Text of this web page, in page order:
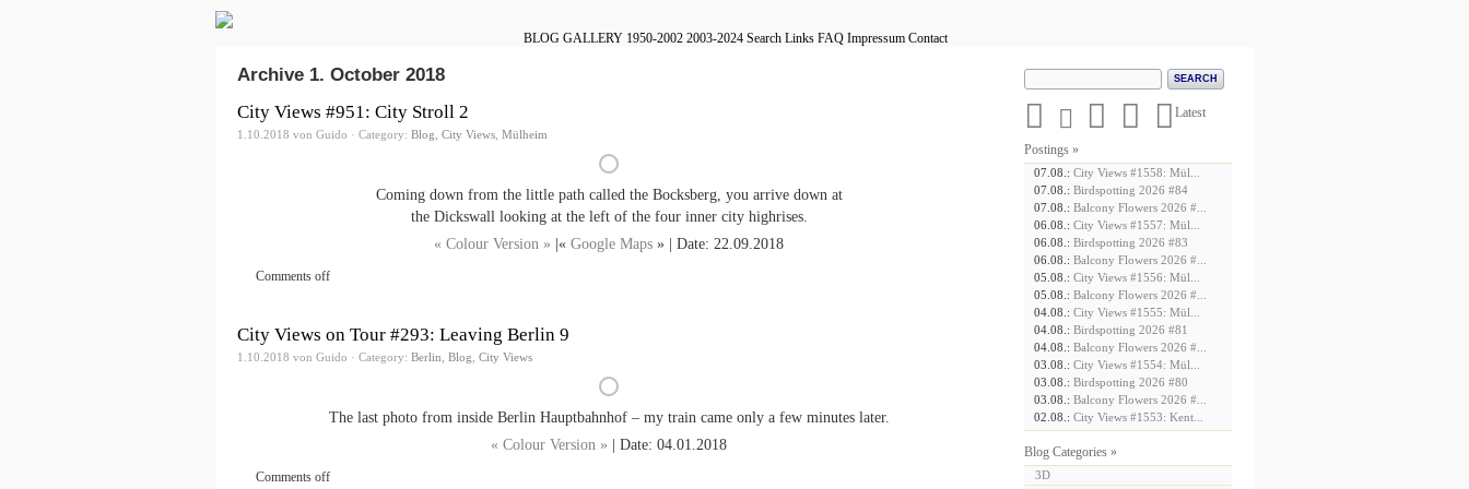
BLOG GALLERY 1950-2002 2003-2024 Search Links FAQ Impressum Contact
Archive 1. October 2018
City Views #951: City Stroll 2
1.10.2018 von Guido · Category: Blog City Views Mülheim
Coming down from the little path called the Bocksberg, you arrive down at
the Dickswall looking at the left of the four inner city highrises.
« Colour Version » |« Google Maps » | Date: 22.09.2018
Comments off
City Views on Tour #293: Leaving Berlin 9
1.10.2018 von Guido · Category: Berlin Blog City Views
The last photo from inside Berlin Hauptbahnhof – my train came only a few minutes later.
« Colour Version » | Date: 04.01.2018
Comments off
     Latest
Postings »
07.08.: City Views #1558: Mül...
07.08.: Birdspotting 2026 #84
07.08.: Balcony Flowers 2026 #...
06.08.: City Views #1557: Mül...
06.08.: Birdspotting 2026 #83
06.08.: Balcony Flowers 2026 #...
05.08.: City Views #1556: Mül...
05.08.: Balcony Flowers 2026 #...
04.08.: City Views #1555: Mül...
04.08.: Birdspotting 2026 #81
04.08.: Balcony Flowers 2026 #...
03.08.: City Views #1554: Mül...
03.08.: Birdspotting 2026 #80
03.08.: Balcony Flowers 2026 #...
02.08.: City Views #1553: Kent...
Blog Categories »
3D